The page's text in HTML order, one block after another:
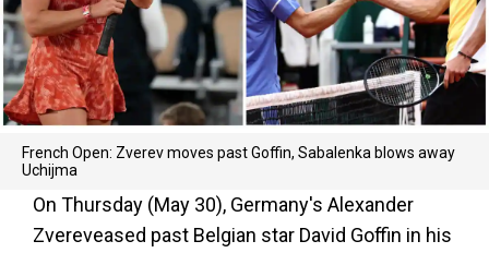
French Open: Zverev moves past Goffin, Sabalenka blows away
Uchijma
On Thursday (May 30), Germany's Alexander
Zvereveased past Belgian star David Goffin in his